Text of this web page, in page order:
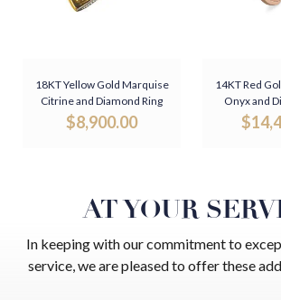
18KT Yellow Gold Marquise
Citrine and Diamond Ring
$8,900.00
14KT Red
Onyx and
$
AT YOUR
In keeping with our commitment to
service, we are pleased to offer these